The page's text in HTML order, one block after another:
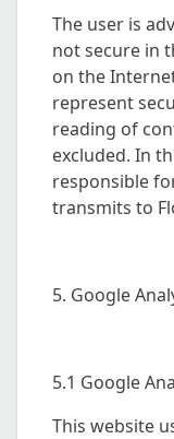
The user is
not secure in
on the
represent
reading of
excluded. In
responsible
transmits to
5. Google
5.1 Google
This website